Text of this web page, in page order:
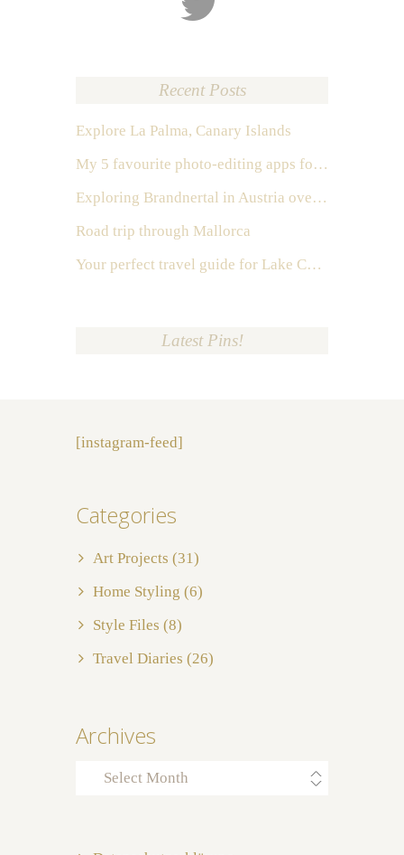
Recent Posts
Explore La Palma, Canary Islands
My 5 favourite photo-editing apps for Instagram
Exploring Brandnertal in Austria over the weekend
Road trip through Mallorca
Your perfect travel guide for Lake Como, Italy
Latest Pins!
[instagram-feed]
Categories
Art Projects (31)
Home Styling (6)
Style Files (8)
Travel Diaries (26)
Archives
Archives